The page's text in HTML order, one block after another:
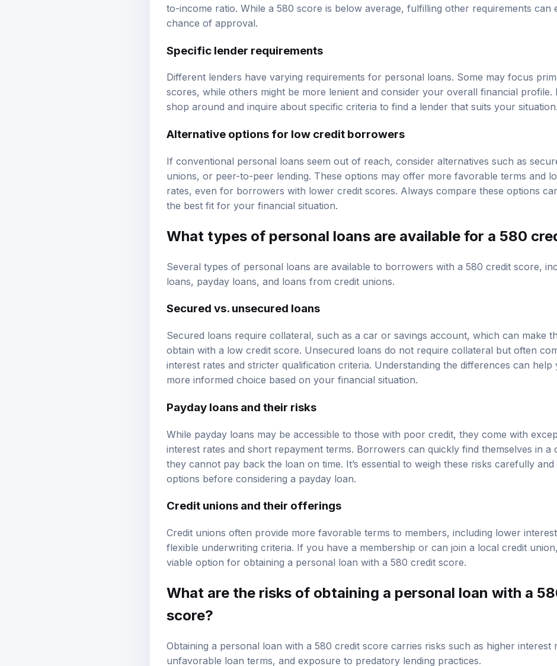
to-income ratio. While a 580 score is below average, fulfilling other requirements can
chance of approval.
Specific lender requirements
Different lenders have varying requirements for personal loans. Some may focus
scores, while others might be more lenient and consider your overall financial profile.
shop around and inquire about specific criteria to find a lender that suits your situation.
Alternative options for low credit borrowers
If conventional personal loans seem out of reach, consider alternatives such as
unions, or peer-to-peer lending. These options may offer more favorable terms and
rates, even for borrowers with lower credit scores. Always compare these options
the best fit for your financial situation.
What types of personal loans are available for a 580
Several types of personal loans are available to borrowers with a 580 credit score,
loans, payday loans, and loans from credit unions.
Secured vs. unsecured loans
Secured loans require collateral, such as a car or savings account, which can make
obtain with a low credit score. Unsecured loans do not require collateral but often
interest rates and stricter qualification criteria. Understanding the differences can help
more informed choice based on your financial situation.
Payday loans and their risks
While payday loans may be accessible to those with poor credit, they come with
interest rates and short repayment terms. Borrowers can quickly find themselves in a
they cannot pay back the loan on time. It’s essential to weigh these risks carefully
options before considering a payday loan.
Credit unions and their offerings
Credit unions often provide more favorable terms to members, including lower
flexible underwriting criteria. If you have a membership or can join a local credit
viable option for obtaining a personal loan with a 580 credit score.
What are the risks of obtaining a personal loan with a
score?
Obtaining a personal loan with a 580 credit score carries risks such as higher interest
unfavorable loan terms, and exposure to predatory lending practices.